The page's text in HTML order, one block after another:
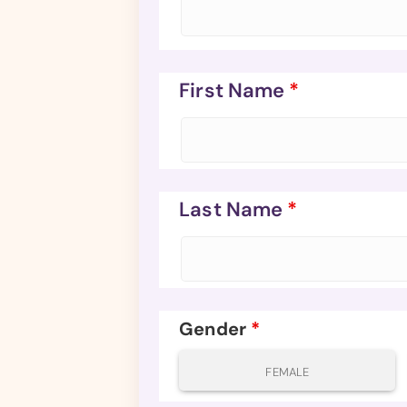
First Name *
Last Name *
Gender *
FEMALE